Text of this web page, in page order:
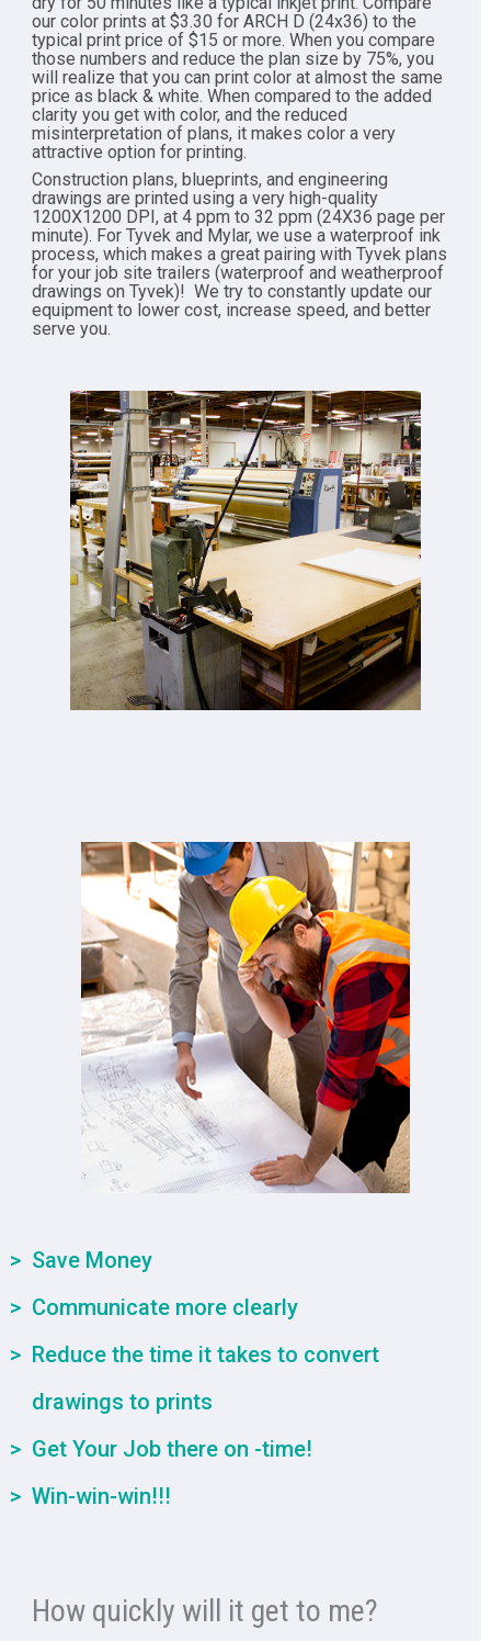
our color prints at $3.30 for ARCH D (24x36) to the
typical print price of $15 or more. When you compare
those numbers and reduce the plan size by 75%, you
will realize that you can print color at almost the same
price as black & white. When compared to the added
clarity you get with color, and the reduced
misinterpretation of plans, it makes color a very
attractive option for printing.
Construction plans, blueprints, and engineering
drawings are printed using a very high-quality
1200X1200 DPI, at 4 ppm to 32 ppm (24X36 page per
minute). For Tyvek and Mylar, we use a waterproof ink
process, which makes a great pairing with Tyvek plans
for your job site trailers (waterproof and weatherproof
drawings on Tyvek)! We try to constantly update our
equipment to lower cost, increase speed, and better
serve you.
Save Money
Communicate more clearly
Reduce the time it takes to convert
drawings to prints
Get Your Job there on -time!
Win-win-win!!!
How quickly will it get to me?